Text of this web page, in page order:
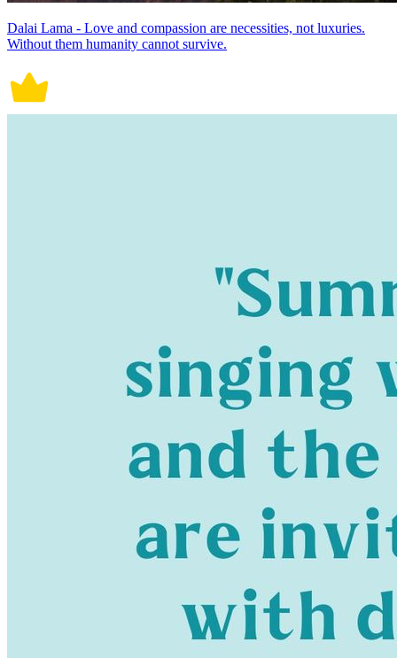
Dalai Lama - Love and compassion are necessities, not luxuries.
Without them humanity cannot survive.